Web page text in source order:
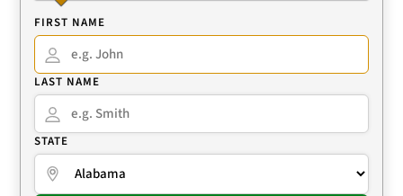
FIRST NAME
LAST NAME
STATE